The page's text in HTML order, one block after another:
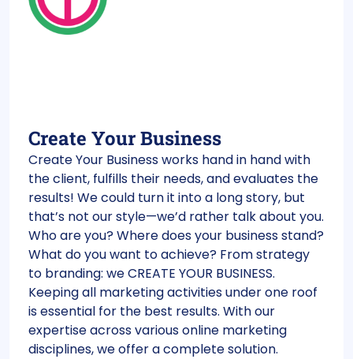
Create Your Business
Create Your Business works hand in hand with
the client, fulfills their needs, and evaluates the
results! We could turn it into a long story, but
that’s not our style—we’d rather talk about you.
Who are you? Where does your business stand?
What do you want to achieve? From strategy
to branding: we CREATE YOUR BUSINESS.
Keeping all marketing activities under one roof
is essential for the best results. With our
expertise across various online marketing
disciplines, we offer a complete solution.